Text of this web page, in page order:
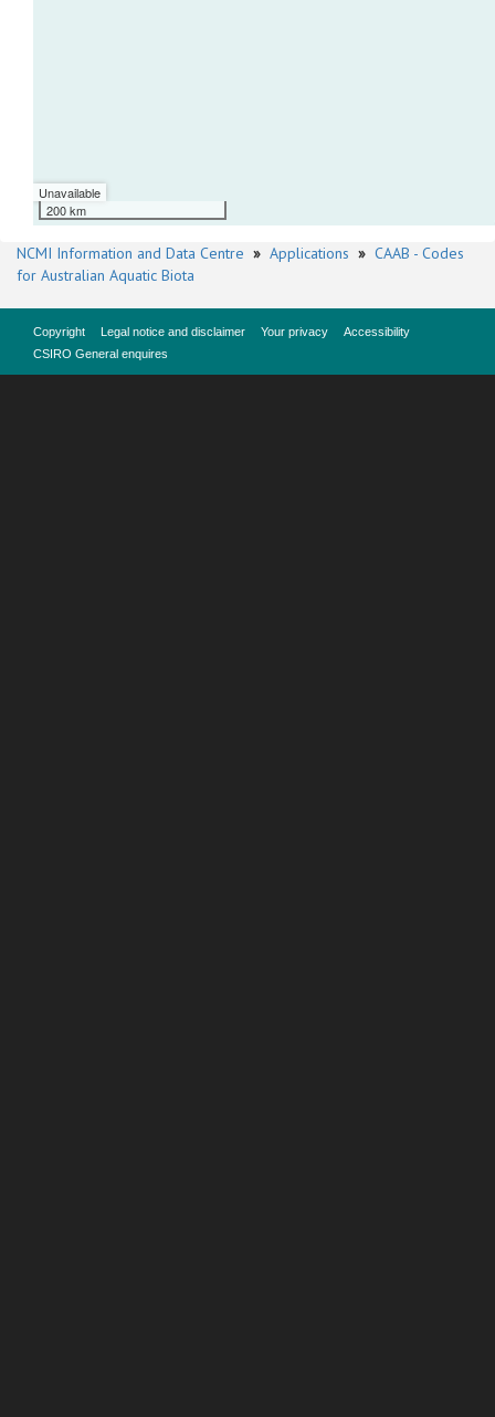
Unavailable
200 km
NCMI Information and Data Centre » Applications » CAAB - Codes
for Australian Aquatic Biota
Copyright Legal notice and disclaimer Your privacy
Accessibility
CSIRO General enquires